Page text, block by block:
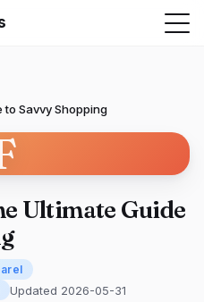
to Savvy Shopping
Ultimate Guide
Updated 2026-05-31